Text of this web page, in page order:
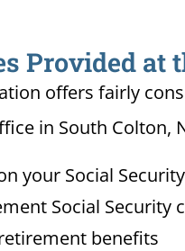
Provided at
offers fairly
in South Colton,
your Social
Social Security
benefits